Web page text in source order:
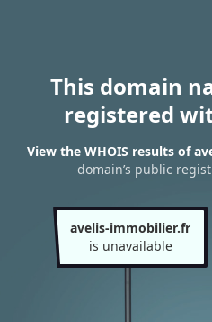
This domain
registered
View the WHOIS results of
domain’s public
avelis-immobilier.fr
is unavailable